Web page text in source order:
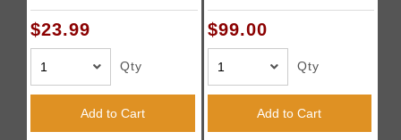
$23.99
Qty
Add to Cart
$99.00
Qty
Add to Cart